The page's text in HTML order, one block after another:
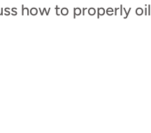
how to properly oil